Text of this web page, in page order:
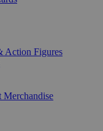
Action Figures